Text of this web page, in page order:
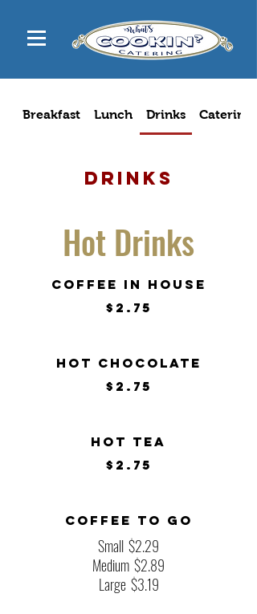
Breakfast Lunch Drinks Catering
Drinks
Hot Drinks
Coffee in house
$2.75
Hot Chocolate
$2.75
Hot Tea
$2.75
Coffee To Go
Small $2.29
Medium $2.89
Large $3.19